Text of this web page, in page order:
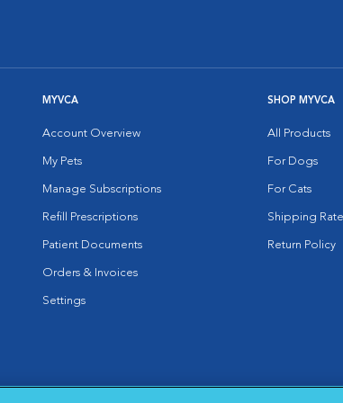
MYVCA
Account Overview
My Pets
Manage Subscriptions
Refill Prescriptions
Patient Documents
Orders & Invoices
Settings
SHOP MYVCA
All Products
For Dogs
For Cats
Shipping
Return Policy